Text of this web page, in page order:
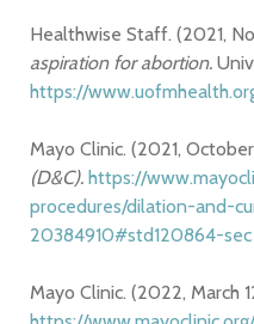
Healthwise Staff. (2021,
aspiration for abortion.
https://
Mayo Clinic. (2021, October
(D&C). https://
procedures/dilation-and-
20384910#std120864-sec
Mayo Clinic. (2022, March